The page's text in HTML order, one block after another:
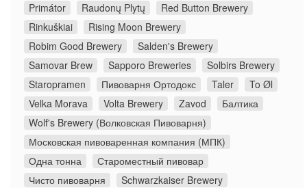
Primátor
Raudonų Plytų
Red Button Brewery
Rinkuškiai
Rising Moon Brewery
Robim Good Brewery
Salden's Brewery
Samovar Brew
Sapporo Breweries
Solbirs Brewery
Staropramen
Пивоварня Ортодокс Taler
To Øl
Velka Morava
Volta Brewery Zavod
Балтика
Wolf's Brewery (Волковская Пивоварня)
Московская пивоваренная компания (МПК)
Одна тонна
Староместный пивовар
Чисто пивоварня
Schwarzkaiser Brewery